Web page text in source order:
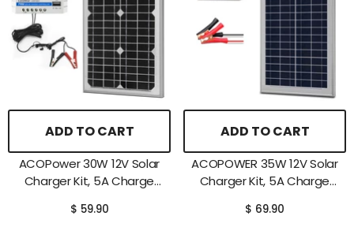
ADD TO CART
ACOPower 30W 12V Solar
Charger Kit, 5A Charge
Clips
$ 59.90
ADD TO CART
ACOPOWER 35W 12V Solar
Charger Kit, 5A Charge
Clips
$ 69.90